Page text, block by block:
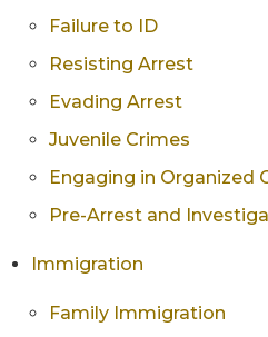
Failure to ID
Resisting Arrest
Evading Arrest
Juvenile Crimes
Engaging in Organized
Pre-Arrest and
Immigration
Family Immigration